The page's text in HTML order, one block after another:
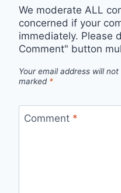
We moderate ALL
concerned if your
immediately. Please
Comment" button
Your email address will not
marked *
Comment *